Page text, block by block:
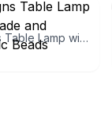
Simple Designs Table Lamp with Fabric Shade and Hanging Acrylic Beads